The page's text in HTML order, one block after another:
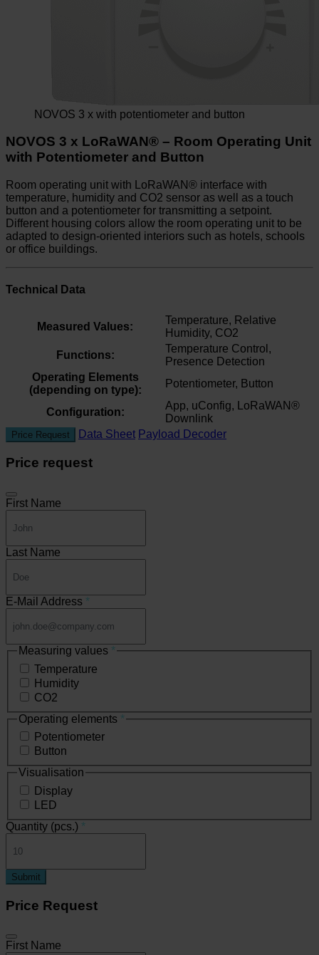
NOVOS 3 x with potentiometer and button
NOVOS 3 x LoRaWAN® – Room Operating Unit
with Potentiometer and Button
Room operating unit with LoRaWAN® interface with
temperature, humidity and CO2 sensor as well as a touch
button and a potentiometer for transmitting a setpoint.
Different housing colors allow the room operating unit to be
adapted to design-oriented interiors such as hotels, schools
or office buildings.
Technical Data
Measured Values:
Temperature, Relative
Humidity, CO2
Functions:
Temperature Control,
Presence Detection
Operating Elements
(depending on type):
Potentiometer, Button
Configuration:
App, uConfig, LoRaWAN®
Downlink
Price Request Data Sheet Payload Decoder
Price request
First Name
Last Name
E-Mail Address *
Measuring values *
Temperature
Humidity
CO2
Operating elements *
Potentiometer
Button
Visualisation
Display
LED
Quantity (pcs.) *
Submit
Price Request
First Name